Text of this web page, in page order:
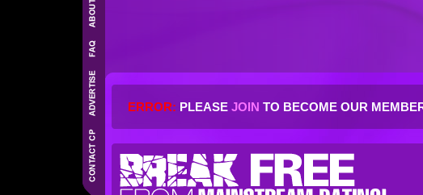
ERROR: PLEASE JOIN TO BECOME OUR